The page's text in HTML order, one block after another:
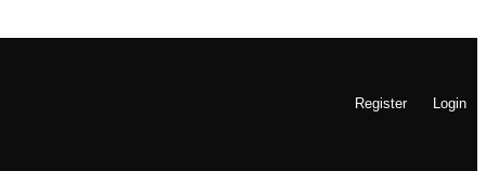
Register Login